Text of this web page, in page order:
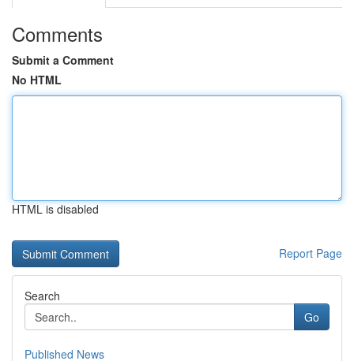
Comments
Submit a Comment
No HTML
HTML is disabled
Report Page
Search
Go
Published News